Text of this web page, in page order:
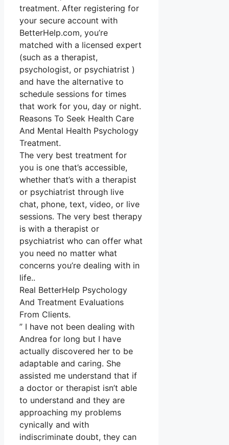
treatment. After registering for
your secure account with
BetterHelp.com, you’re
matched with a licensed expert
(such as a therapist,
psychologist, or psychiatrist )
and have the alternative to
schedule sessions for times
that work for you, day or night.
Reasons To Seek Health Care
And Mental Health Psychology
Treatment.
The very best treatment for
you is one that’s accessible,
whether that’s with a therapist
or psychiatrist through live
chat, phone, text, video, or live
sessions. The very best therapy
is with a therapist or
psychiatrist who can offer what
you need no matter what
concerns you’re dealing with in
life..
Real BetterHelp Psychology
And Treatment Evaluations
From Clients.
” I have not been dealing with
Andrea for long but I have
actually discovered her to be
adaptable and caring. She
assisted me understand that if
a doctor or therapist isn’t able
to understand and they are
approaching my problems
cynically and with
indiscriminate doubt, they can